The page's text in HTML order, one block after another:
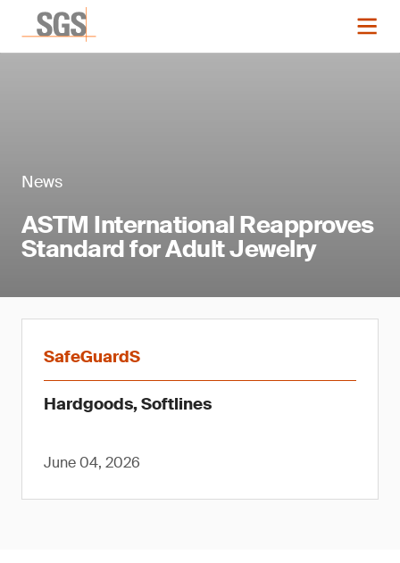
News
ASTM International Reapproves
Standard for Adult Jewelry
SafeGuardS
Hardgoods, Softlines
June 04, 2026